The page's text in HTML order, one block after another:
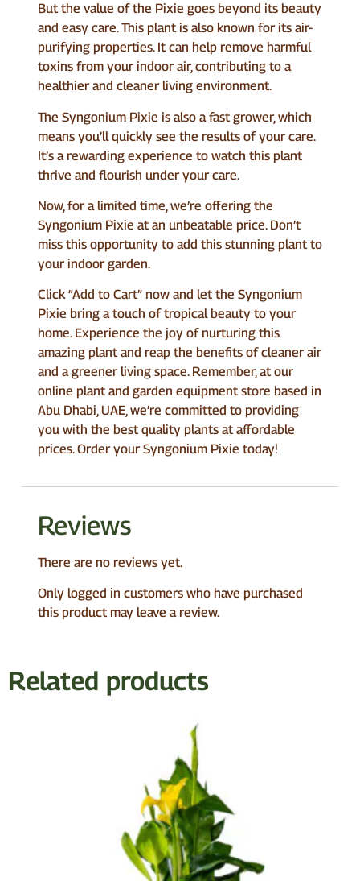
But the value of the Pixie goes beyond its beauty
and easy care. This plant is also known for its air-
purifying properties. It can help remove harmful
toxins from your indoor air, contributing to a
healthier and cleaner living environment.
The Syngonium Pixie is also a fast grower, which
means you’ll quickly see the results of your care.
It’s a rewarding experience to watch this plant
thrive and flourish under your care.
Now, for a limited time, we’re offering the
Syngonium Pixie at an unbeatable price. Don’t
miss this opportunity to add this stunning plant to
your indoor garden.
Click “Add to Cart” now and let the Syngonium
Pixie bring a touch of tropical beauty to your
home. Experience the joy of nurturing this
amazing plant and reap the benefits of cleaner air
and a greener living space. Remember, at our
online plant and garden equipment store based in
Abu Dhabi, UAE, we’re committed to providing
you with the best quality plants at affordable
prices. Order your Syngonium Pixie today!
Reviews
There are no reviews yet.
Only logged in customers who have purchased
this product may leave a review.
Related products